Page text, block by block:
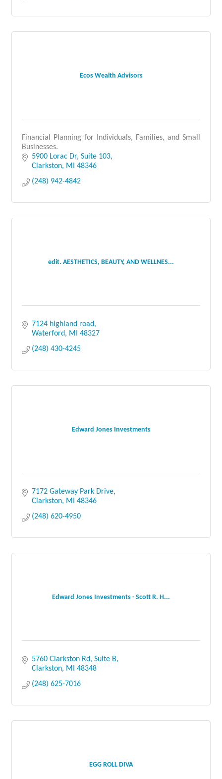
Ecos Wealth Advisors
Financial Planning for Individuals, Families, and Small
Businesses.
5900 Lorac Dr Suite 103
Clarkston
MI
48346
(248) 942-4842
edit. AESTHETICS, BEAUTY, AND WELLNES...
7124 highland road
Waterford
MI
48327
(248) 430-4245
Edward Jones Investments
7172 Gateway Park Drive
Clarkston
MI
48346
(248) 620-4950
Edward Jones Investments - Scott R. H...
5760 Clarkston Rd, Suite B
Clarkston
MI
48348
(248) 625-7016
EGG ROLL DIVA